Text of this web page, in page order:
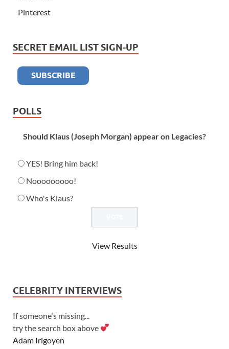
Pinterest
SECRET EMAIL LIST SIGN-UP
POLLS
Should Klaus (Joseph Morgan) appear on Legacies?
YES! Bring him back!
Nooooooooo!
Who's Klaus?
View Results
CELEBRITY INTERVIEWS
If someone's missing...
try the search box above
Adam Irigoyen